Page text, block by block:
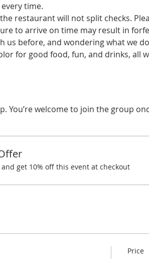
time.
restaurant will not split checks.
to arrive on time may result in
us before, and wondering what we
for good food, fun, and drinks, all
You’re welcome to join the group
get 10% off this event at checkout
Price